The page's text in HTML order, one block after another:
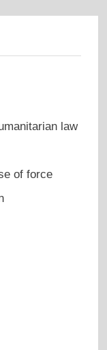
law
of force